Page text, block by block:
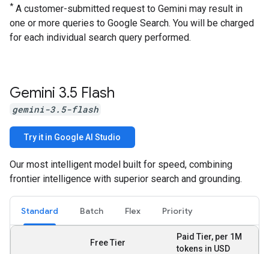
* A customer-submitted request to Gemini may result in
one or more queries to Google Search. You will be charged
for each individual search query performed.
Gemini 3.5 Flash
gemini-3.5-flash
Try it in Google AI Studio
Our most intelligent model built for speed, combining
frontier intelligence with superior search and grounding.
Standard Batch Flex Priority
Free Tier
Paid Tier, per 1M
tokens in USD